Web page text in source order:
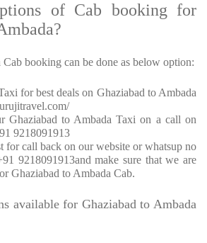
of Cab booking for
booking can be done as below option:
for best deals on Ghaziabad to Ambada
Ghaziabad to Ambada Taxi on a call on
9218091913
for call back on our website or whatsup no
9218091913and make sure that we are
Ghaziabad to Ambada Cab.
available for Ghaziabad to Ambada